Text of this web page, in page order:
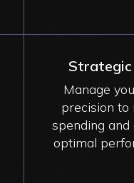
Strategic
Manage
precision to
spending
optimal